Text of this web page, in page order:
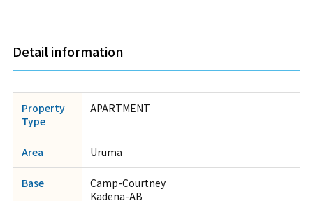
Detail information
Property
Type
APARTMENT
Area Uruma
Base
Camp-Courtney
Kadena-AB